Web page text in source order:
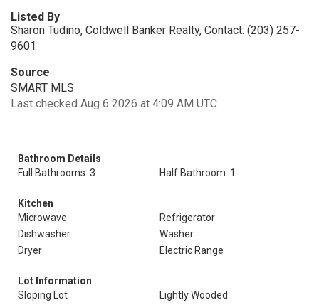
Listed By
Sharon Tudino, Coldwell Banker Realty, Contact: (203) 257-
9601
Source
SMART MLS
Last checked Aug 6 2026 at 4:09 AM UTC
Bathroom Details
Full Bathrooms: 3
Half Bathroom: 1
Kitchen
Microwave
Refrigerator
Dishwasher
Washer
Dryer
Electric Range
Lot Information
Sloping Lot
Lightly Wooded